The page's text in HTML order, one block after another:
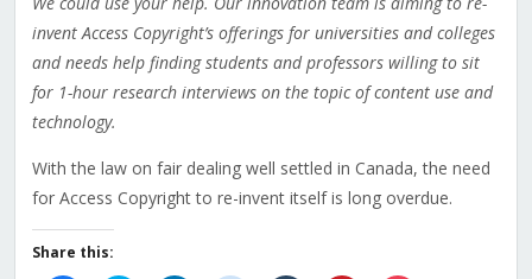
invent Access Copyright’s offerings for universities and colleges
and needs help finding students and professors willing to sit
for 1-hour research interviews on the topic of content use and
technology.
With the law on fair dealing well settled in Canada, the need
for Access Copyright to re-invent itself is long overdue.
Share this: